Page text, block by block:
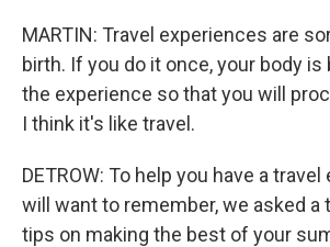
MARTIN: Travel experiences are
birth. If you do it once, your body
the experience so that you will
I think it's like travel.
DETROW: To help you have a
will want to remember, we asked a
tips on making the best of your